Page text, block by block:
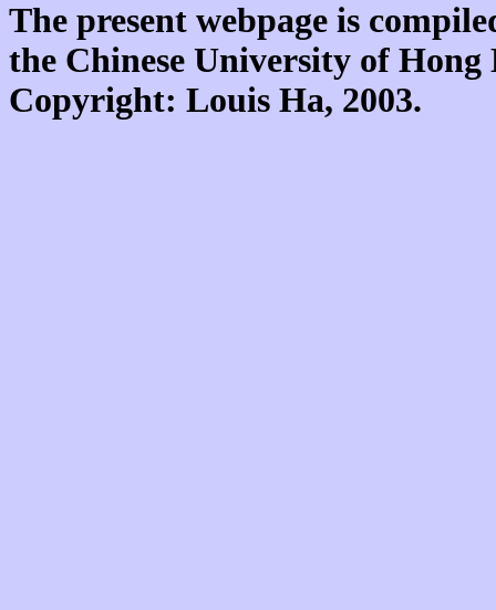
The present webpage is
the Chinese University of
Copyright: Louis Ha, 2003.